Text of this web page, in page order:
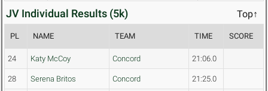
JV Individual Results (5k) Top↑
PL NAME TEAM TIME SCORE
24 Katy McCoy Concord 21:06.0
28 Serena Britos Concord 21:25.0